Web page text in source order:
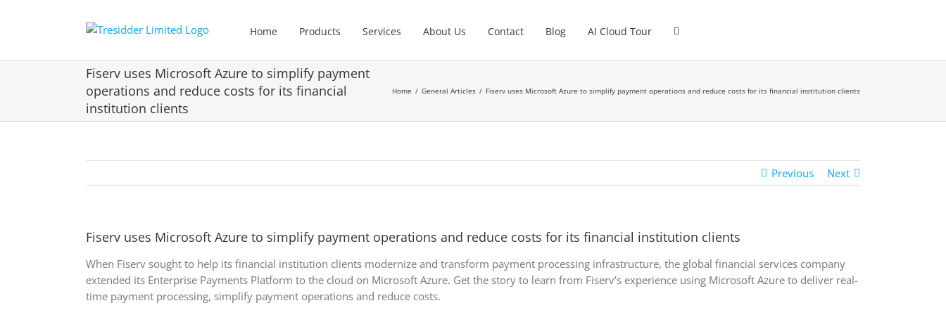
Home Products Services About Us Contact Blog AI Cloud Tour
Fiserv uses Microsoft Azure to simplify payment
operations and reduce costs for its financial
institution clients
Home General Articles Fiserv uses Microsoft Azure to simplify payment operations and reduce costs for its financial institution clients
Previous Next
Fiserv uses Microsoft Azure to simplify payment operations and reduce costs for its financial institution clients
When Fiserv sought to help its financial institution clients modernize and transform payment processing infrastructure, the global financial services company
extended its Enterprise Payments Platform to the cloud on Microsoft Azure. Get the story to learn from Fiserv’s experience using Microsoft Azure to deliver real-
time payment processing, simplify payment operations and reduce costs.